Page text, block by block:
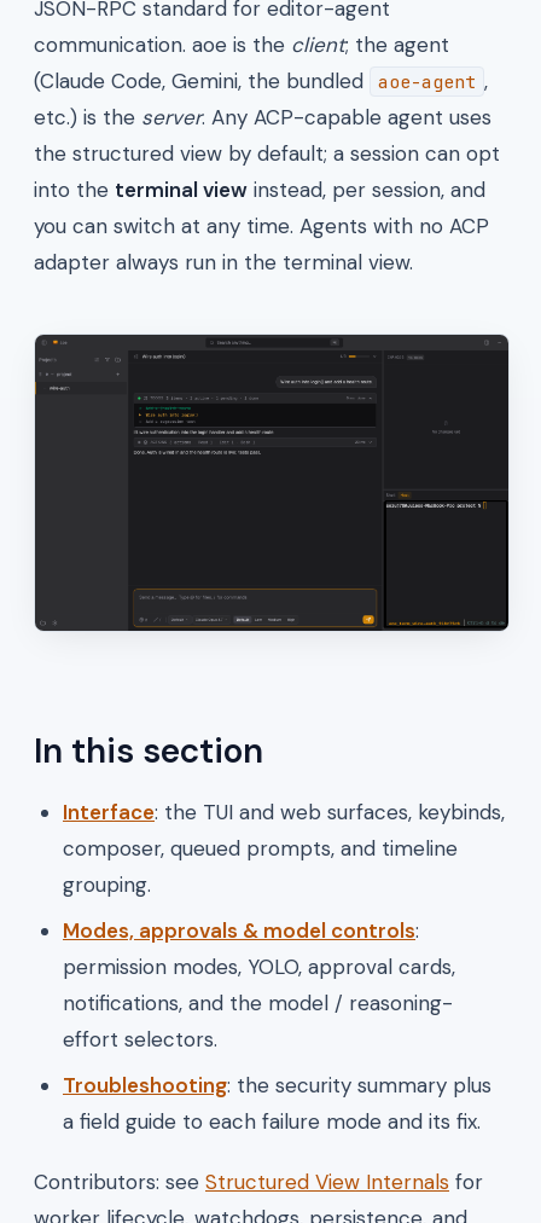
JSON-RPC standard for editor-agent
communication. aoe is the client; the agent
(Claude Code, Gemini, the bundled
aoe-agent ,
etc.) is the server. Any ACP-capable agent uses
the structured view by default; a session can opt
into the terminal view instead, per session, and
you can switch at any time. Agents with no ACP
adapter always run in the terminal view.
In this section
Interface: the TUI and web surfaces, keybinds,
composer, queued prompts, and timeline
grouping.
Modes, approvals & model controls:
permission modes, YOLO, approval cards,
notifications, and the model / reasoning-
effort selectors.
Troubleshooting: the security summary plus
a field guide to each failure mode and its fix.
Contributors: see Structured View Internals for